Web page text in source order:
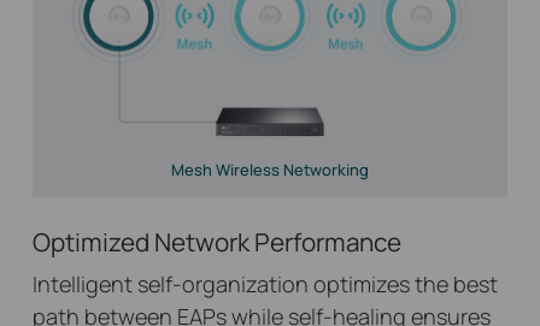
Mesh Wireless Networking
Optimized Network Performance
Intelligent self-organization optimizes the best
path between EAPs while self-healing ensures